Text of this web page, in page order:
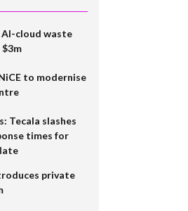
AI-cloud waste
to modernise
Tecala slashes
times for
private